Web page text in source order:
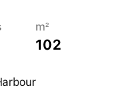
m²
102